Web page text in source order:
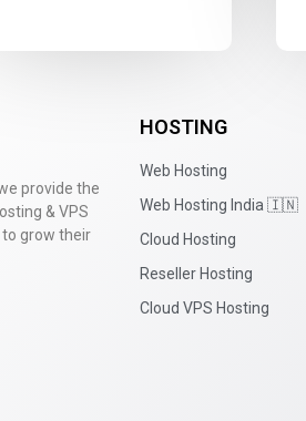
provide the
& VPS
grow their
HOSTING
Web Hosting
Web Hosting India 🇮🇳
Cloud Hosting
Reseller Hosting
Cloud VPS Hosting